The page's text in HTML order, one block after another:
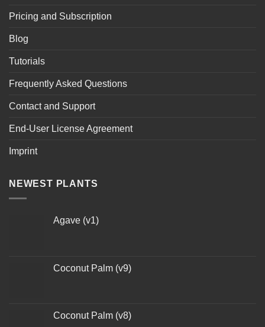
Pricing and Subscription
Blog
Tutorials
Frequently Asked Questions
Contact and Support
End-User License Agreement
Imprint
NEWEST PLANTS
Agave (v1)
Coconut Palm (v9)
Coconut Palm (v8)